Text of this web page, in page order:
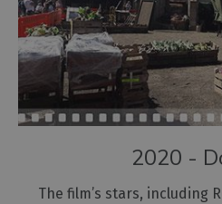
2020 -
The film’s stars, including